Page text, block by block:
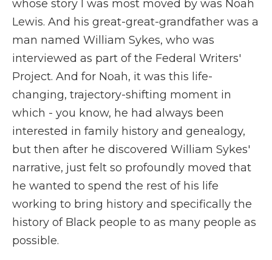
whose story I was most moved by was Noah
Lewis. And his great-great-grandfather was a
man named William Sykes, who was
interviewed as part of the Federal Writers'
Project. And for Noah, it was this life-
changing, trajectory-shifting moment in
which - you know, he had always been
interested in family history and genealogy,
but then after he discovered William Sykes'
narrative, just felt so profoundly moved that
he wanted to spend the rest of his life
working to bring history and specifically the
history of Black people to as many people as
possible.